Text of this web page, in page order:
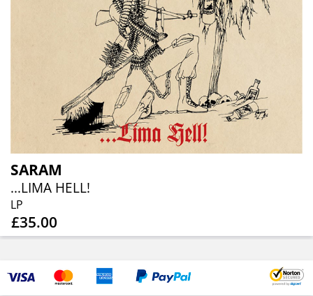
SARAM
...LIMA HELL!
LP
£35.00